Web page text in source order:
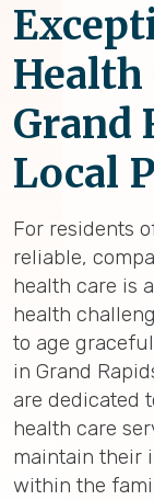
Health
Grand
Local
For residents
reliable,
health care is
health
to age
in Grand
are dedicated
health care
maintain their
within the